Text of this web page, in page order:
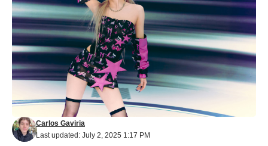
Last updated: July 2, 2025 1:17 PM
Carlos Gaviria